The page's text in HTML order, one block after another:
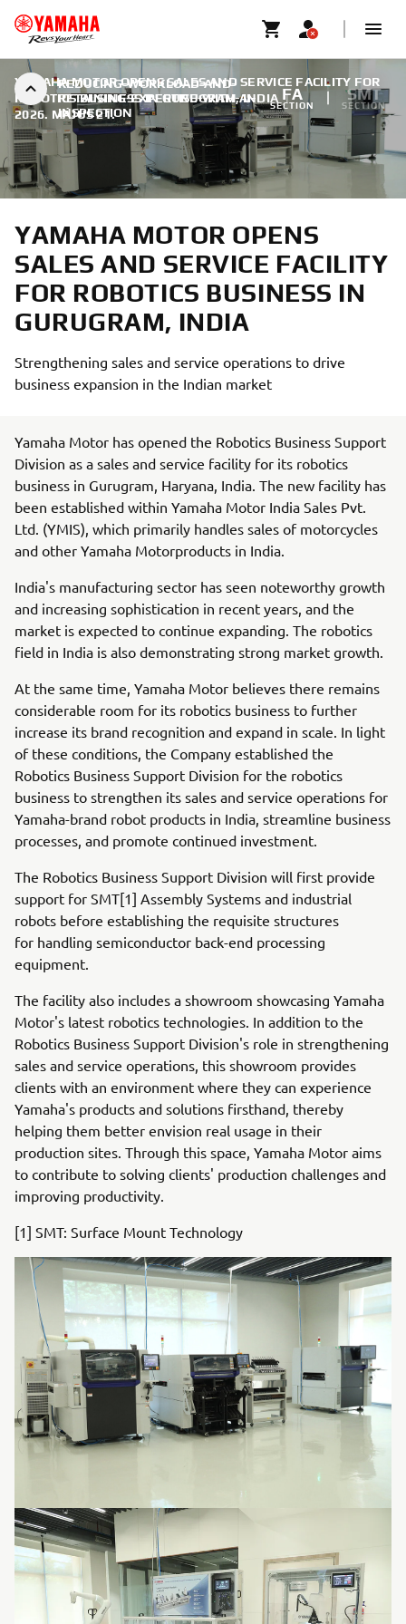
REDUCING-WORKLOAD-AND-
RETAINING-EXPERTISE-WITH-AI-
INSPECTION
FA
SECTION
SMT
SECTION
YAMAHA MOTOR OPENS SALES AND SERVICE FACILITY FOR
ROBOTICS BUSINESS IN GURUGRAM, INDIA |
2026. MÁJUS 21.
YAMAHA MOTOR OPENS
SALES AND SERVICE FACILITY
FOR ROBOTICS BUSINESS IN
GURUGRAM, INDIA
Strengthening sales and service operations to drive
business expansion in the Indian market
Yamaha Motor has opened the Robotics Business Support
Division as a sales and service facility for its robotics
business in Gurugram, Haryana, India. The new facility has
been established within Yamaha Motor India Sales Pvt.
Ltd. (YMIS), which primarily handles sales of motorcycles
and other Yamaha Motorproducts in India.
India's manufacturing sector has seen noteworthy growth
and increasing sophistication in recent years, and the
market is expected to continue expanding. The robotics
field in India is also demonstrating strong market growth.
At the same time, Yamaha Motor believes there remains
considerable room for its robotics business to further
increase its brand recognition and expand in scale. In light
of these conditions, the Company established the
Robotics Business Support Division for the robotics
business to strengthen its sales and service operations for
Yamaha-brand robot products in India, streamline business
processes, and promote continued investment.
The Robotics Business Support Division will first provide
support for SMT[1] Assembly Systems and industrial
robots before establishing the requisite structures
for handling semiconductor back-end processing
equipment.
The facility also includes a showroom showcasing Yamaha
Motor's latest robotics technologies. In addition to the
Robotics Business Support Division's role in strengthening
sales and service operations, this showroom provides
clients with an environment where they can experience
Yamaha's products and solutions firsthand, thereby
helping them better envision real usage in their
production sites. Through this space, Yamaha Motor aims
to contribute to solving clients' production challenges and
improving productivity.
[1] SMT: Surface Mount Technology